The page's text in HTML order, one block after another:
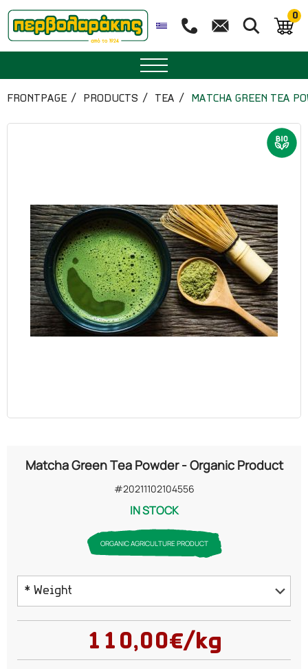
0
HERBAL TEA
NUTRITION
PASTRY
ESSENTIAL OILS
OILS
FRONTPAGE PRODUCTS TEA MATCHA GREEN TEA
Matcha Green Tea Powder - Organic Product
#20211102104556
IN STOCK
ORGANIC AGRICULTURE PRODUCT
* Weight
50 grams
110,00€/kg